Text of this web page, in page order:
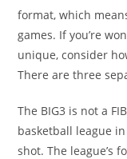
format, which
games. If you’re
unique, consider
There are three
The BIG3 is not a
basketball league
shot. The league’s